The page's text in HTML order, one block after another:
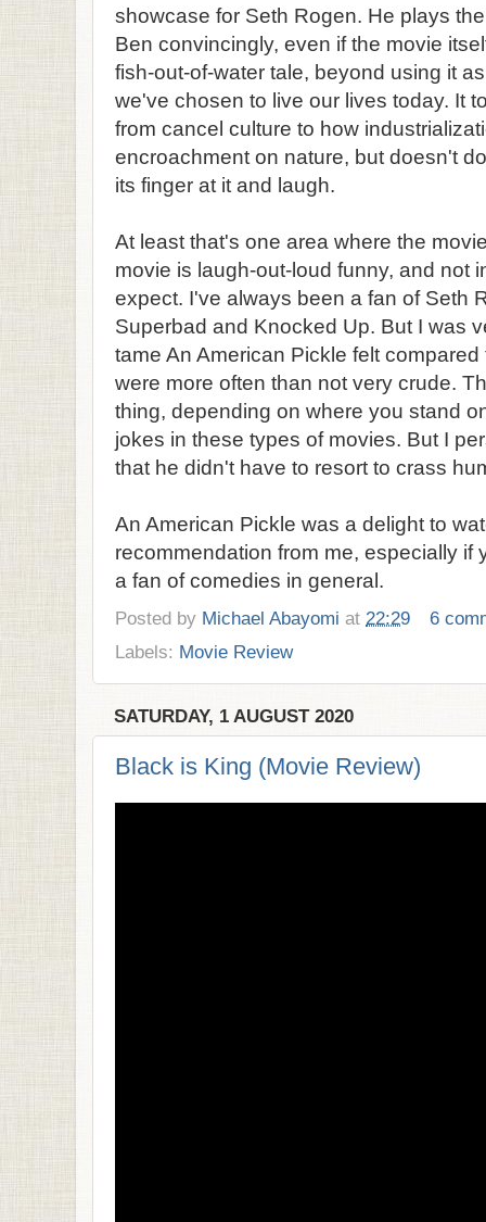
showcase for Seth Rogen. He plays
Ben convincingly, even if the movie
fish-out-of-water tale, beyond using it
we've chosen to live our lives today. It
from cancel culture to how
encroachment on nature, but doesn't
its finger at it and laugh.
At least that's one area where the
movie is laugh-out-loud funny, and not
expect. I've always been a fan of Seth
Superbad and Knocked Up. But I was
tame An American Pickle felt
were more often than not very crude.
thing, depending on where you stand
jokes in these types of movies. But I
that he didn't have to resort to crass
An American Pickle was a delight to
recommendation from me, especially if
a fan of comedies in general.
Posted by Michael Abayomi at 22:29
6
Labels: Movie Review
SATURDAY, 1 AUGUST 2020
Black is King (Movie Review)